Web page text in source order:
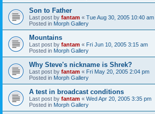
Son to Father
Last post by fantam « Tue Aug 30, 2005 10:40 am
Posted in Morph Gallery
Mountains
Last post by fantam « Fri Jun 10, 2005 3:15 am
Posted in Morph Gallery
Why Steve's nickname is Shrek?
Last post by fantam « Fri May 20, 2005 2:04 pm
Posted in Morph Gallery
A test in broadcast conditions
Last post by fantam « Wed Apr 20, 2005 3:35 pm
Posted in Morph Gallery